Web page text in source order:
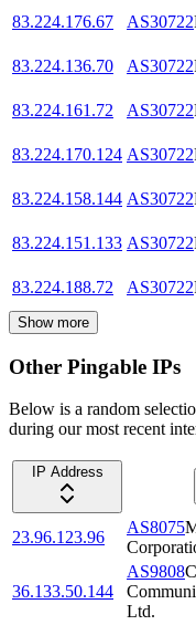
83.224.176.67
AS30722
83.224.136.70
AS30722
83.224.161.72
AS30722
83.224.170.124 AS30722
83.224.158.144 AS30722
83.224.151.133 AS30722
83.224.188.72
AS30722
Show more
Other Pingable IPs
Below is a random
during our most recent
IP Address
23.96.123.96
AS8075
36.133.50.144
AS9808
Ltd.